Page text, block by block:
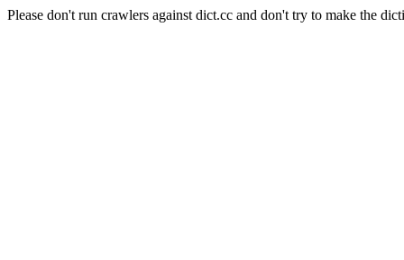
Please don't run crawlers against dict.cc and don't try to make the